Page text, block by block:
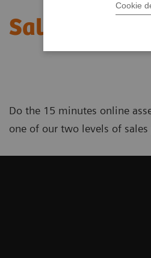
Cookie
Sales
Do the 15 minutes online
one of our two levels of sales